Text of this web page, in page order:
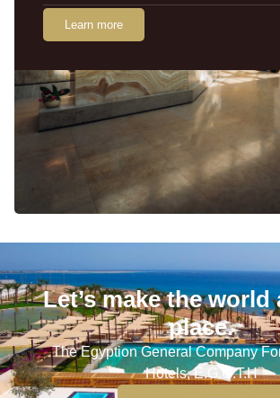
Learn more
Let’s make the world
place.
The Egyption General Company
Hotels, E.G.O.T.H